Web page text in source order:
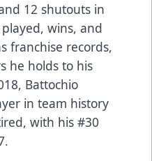
12 shutouts in
wins, and
franchise records,
he holds to his
Battochio
in team history
with his #30